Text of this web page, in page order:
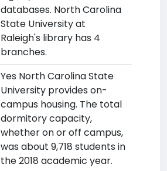
databases. North Carolina
State University at
Raleigh's library has 4
branches.
Yes North Carolina State
University provides on-
campus housing. The total
dormitory capacity,
whether on or off campus,
was about 9,718 students in
the 2018 academic year.